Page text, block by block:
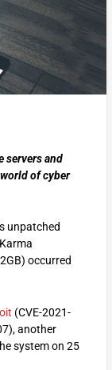
servers and
of cyber
unpatched
occurred
(CVE-2021-
another
system on 25